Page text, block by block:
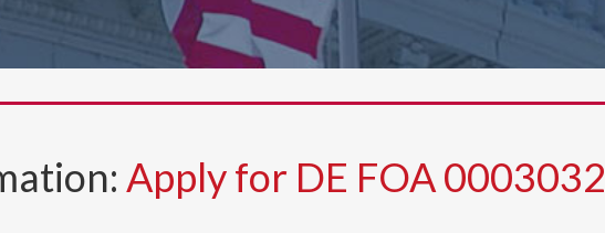
Apply for DE FOA 0003032